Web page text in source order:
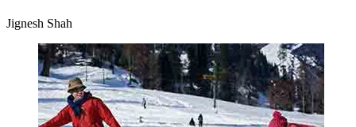
Jignesh Shah